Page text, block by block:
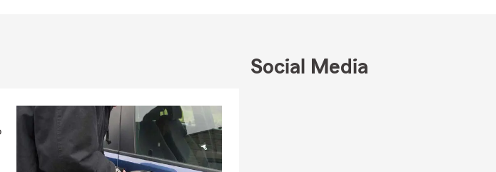
and preparation. Contact our office today to
request a free quote for auto insurance, home
most.
Social Media